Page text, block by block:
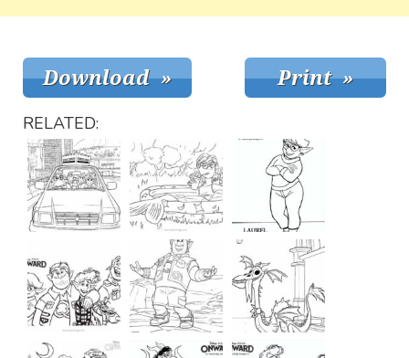
RELATED: